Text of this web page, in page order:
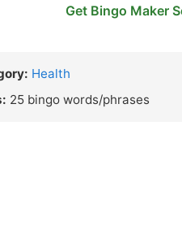
Get Bingo Maker
Health
25 bingo words/phrases